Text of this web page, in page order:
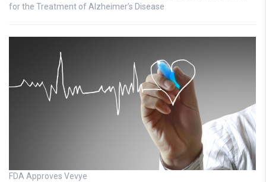
for the Treatment of Alzheimer’s Disease
FDA Approves Vevye